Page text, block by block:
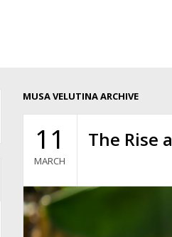
MUSA VELUTINA ARCHIVE
11
MARCH
The Rise